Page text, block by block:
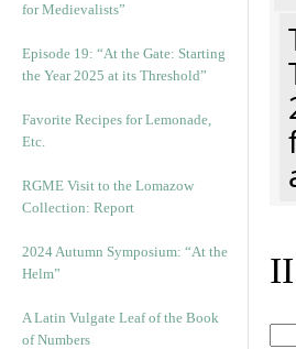
for Medievalists”
Episode 19: “At the Gate: Starting
the Year 2025 at its Threshold”
Favorite Recipes for Lemonade,
Etc.
RGME Visit to the Lomazow
Collection: Report
2024 Autumn Symposium: “At the
Helm”
A Latin Vulgate Leaf of the Book
of Numbers